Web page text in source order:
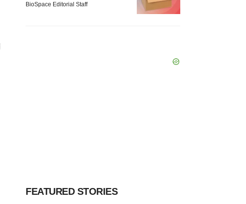
BioSpace Editorial Staff
FEATURED STORIES